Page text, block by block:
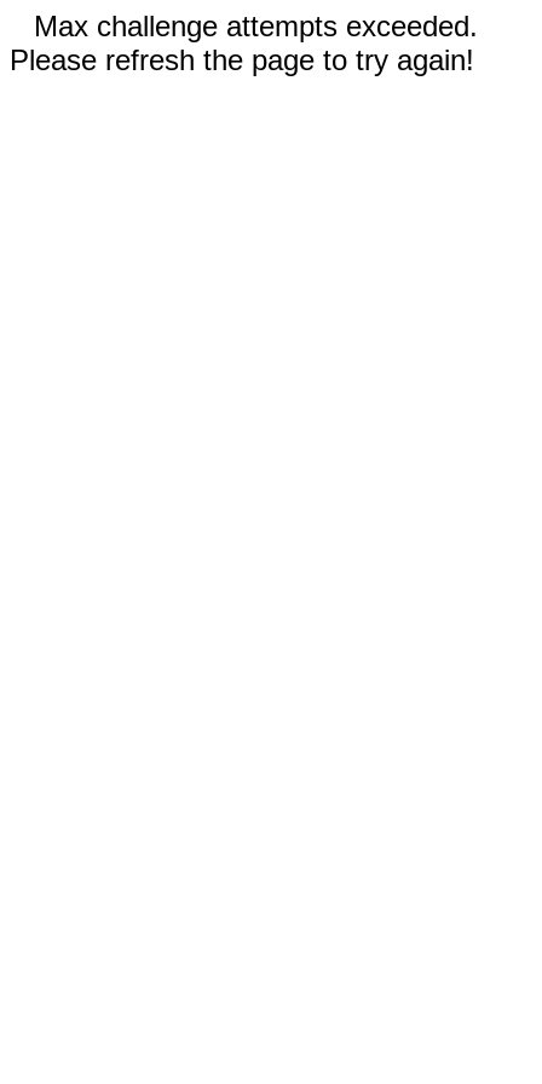
Max challenge attempts exceeded.
Please refresh the page to try again!